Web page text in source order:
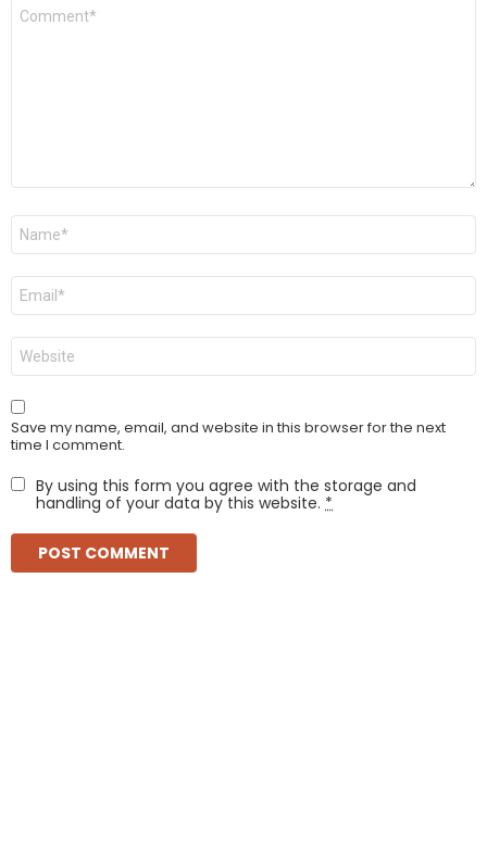
Comment
Name
Email
Website
Save my name, email, and website in this browser for the next
time I comment.
By using this form you agree with the storage and
handling of your data by this website. *